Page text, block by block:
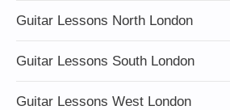
Guitar Lessons North London
Guitar Lessons South London
Guitar Lessons West London